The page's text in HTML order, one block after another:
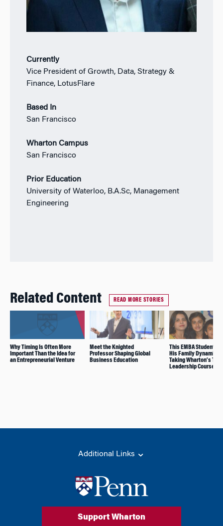
Currently
Vice President of Growth, Data, Strategy &
Finance, LotusFlare
Based In
San Francisco
Wharton Campus
San Francisco
Prior Education
University of Waterloo, B.A.Sc, Management
Engineering
Related Content READ MORE STORIES
Why Timing Is Often More
Important Than the Idea for
an Entrepreneurial Venture
Meet the Knighted
Professor Shaping Global
Business Education
This EMBA Student
His Family Dynamic
Taking Wharton’s
Leadership Course
Additional Links
Support Wharton